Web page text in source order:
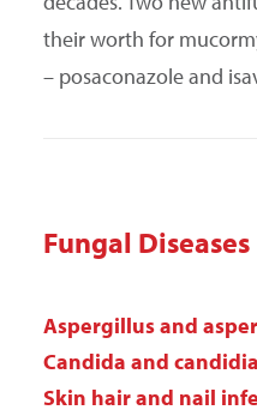
their worth for
– posaconazole and
Fungal Diseases
Aspergillus and
Candida and
Skin hair and nail